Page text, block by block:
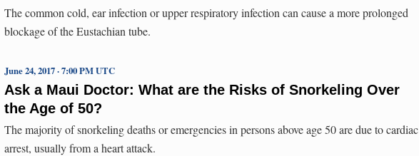
The common cold, ear infection or upper respiratory infection can cause a more prolonged
blockage of the Eustachian tube.
Ask a Maui Doctor: What are the Risks of Snorkeling Over
the Age of 50?
June 24, 2017 · 7:00 PM UTC
The majority of snorkeling deaths or emergencies in persons above age 50 are due to cardiac
arrest, usually from a heart attack.